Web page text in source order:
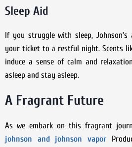
Sleep Aid
If you struggle with sleep,
your ticket to a restful night. Scents
induce a sense of calm and
asleep and stay asleep.
A Fragrant Future
As we embark on this fragrant
johnson and johnson vapor